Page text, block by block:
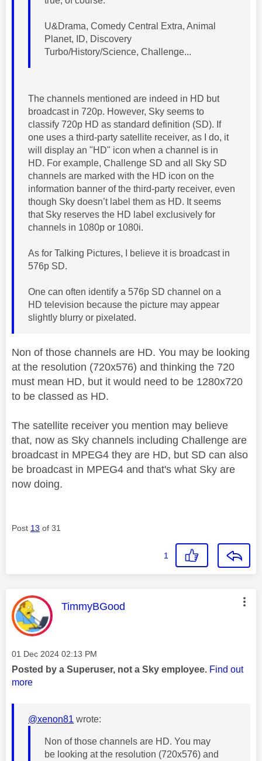
U&Drama, Comedy Central Extra, Animal
Planet, ID, Discovery
Turbo/History/Science, Challenge...
The channels mentioned are indeed in HD but
broadcast in 720p. However, Sky seems to
classify 720p HD as standard definition (SD). If
one uses a third-party satellite receiver, as I do, it
will display an "HD" icon when a channel is in
HD. For example, Challenge SD and all Sky SD
channels are marked with the HD icon on the
information banner of the third-party receiver, even
though Sky doesn’t label them as HD. It seems
that Sky reserves the HD label exclusively for
channels in 1080p or 1080i.
As for Talking Pictures, I believe it is broadcast in
576p SD.
One can often identify a 576p SD channel on a
HD television because the picture may appear
slightly blurry or pixelated.
Non of those channels are HD. You may be looking
at the resolution (720x576) and thinking the 720
must mean HD, but it would need to be 1280x720
to be classed as HD.
The satellite receiver you mention may believe
that, now as Sky channels including Challenge are
broadcast in MPEG4 they are HD, but SD can also
be broadcast in MPEG4 and that's what Sky are
now doing.
Post 13 of 31
1
This message was authored by:
TimmyBGood
Message posted on
‎01 Dec 2024 02:13 PM
Posted by a Superuser, not a Sky employee. Find out
more
@xenon81 wrote:
Non of those channels are HD. You may
be looking at the resolution (720x576) and